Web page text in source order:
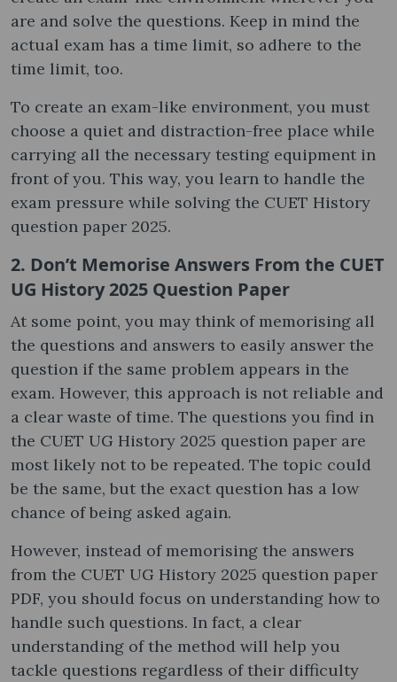
are and solve the questions. Keep in mind the
actual exam has a time limit, so adhere to the
time limit, too.
To create an exam-like environment, you must
choose a quiet and distraction-free place while
carrying all the necessary testing equipment in
front of you. This way, you learn to handle the
exam pressure while solving the CUET History
question paper 2025.
2. Don’t Memorise Answers From the CUET
UG History 2025 Question Paper
At some point, you may think of memorising all
the questions and answers to easily answer the
question if the same problem appears in the
exam. However, this approach is not reliable and
a clear waste of time. The questions you find in
the CUET UG History 2025 question paper are
most likely not to be repeated. The topic could
be the same, but the exact question has a low
chance of being asked again.
However, instead of memorising the answers
from the CUET UG History 2025 question paper
PDF, you should focus on understanding how to
handle such questions. In fact, a clear
understanding of the method will help you
tackle questions regardless of their difficulty